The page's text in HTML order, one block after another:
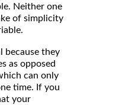
Neither one
of simplicity
because they
as opposed
can only
time. If you
your